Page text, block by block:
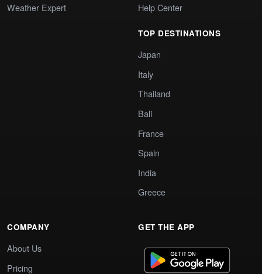
Weather Expert
Help Center
TOP DESTINATIONS
Japan
Italy
Thailand
Bali
France
Spain
India
Greece
COMPANY
About Us
Pricing
GET THE APP